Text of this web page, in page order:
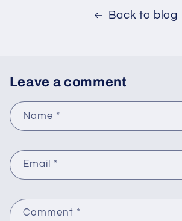
Back to blog
Leave a comment
Name *
Email *
Comment *